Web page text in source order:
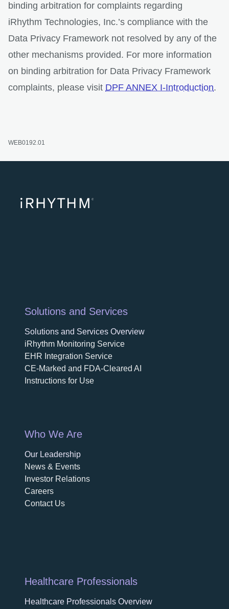
binding arbitration for complaints regarding
iRhythm Technologies, Inc.’s compliance with the
Data Privacy Framework not resolved by any of the
other mechanisms provided. For more information
on binding arbitration for Data Privacy Framework
complaints, please visit DPF ANNEX I-Introduction.
WEB0192.01
Solutions and Services
Solutions and Services Overview
iRhythm Monitoring Service
EHR Integration Service
CE-Marked and FDA-Cleared AI
Instructions for Use
Who We Are
Our Leadership
News & Events
Investor Relations
Careers
Contact Us
Healthcare Professionals
Healthcare Professionals Overview